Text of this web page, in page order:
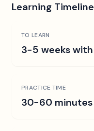
Learning Timeline
TO LEARN
3-5 weeks
PRACTICE TIME
30-60